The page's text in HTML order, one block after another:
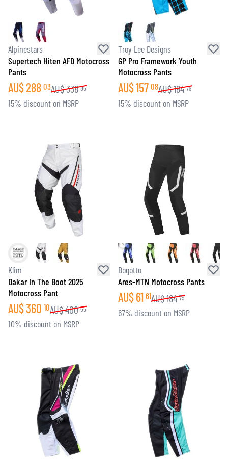
Alpinestars
Supertech Hiten AFD Motocross
Pants
AU$288 03AU$338 85
15% discount on MSRP
Troy Lee Designs
GP Pro Framework Youth
Motocross Pants
AU$157 08AU$184 79
15% discount on MSRP
Klim
Dakar In The Boot 2025
Motocross Pant
AU$360 10AU$400 55
10% discount on MSRP
Bogotto
Ares-MTN Motocross Pants
AU$61 61AU$184 79
67% discount on MSRP